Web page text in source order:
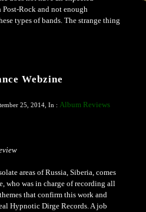
Post-Rock and not enough
types of bands. The strange thing
Webzine
25, 2014, In : Album Reviews
areas of Russia, Siberia, comes
who was in charge of recording all
that confirm this work and
Hypnotic Dirge Records. A job